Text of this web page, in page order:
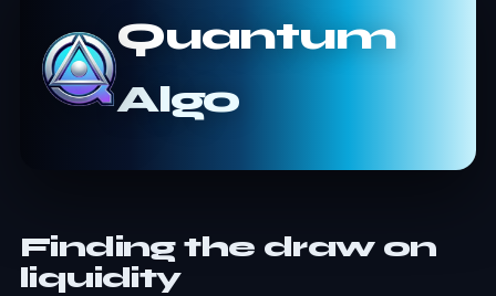
Quantum
Algo
Finding the draw on
liquidity